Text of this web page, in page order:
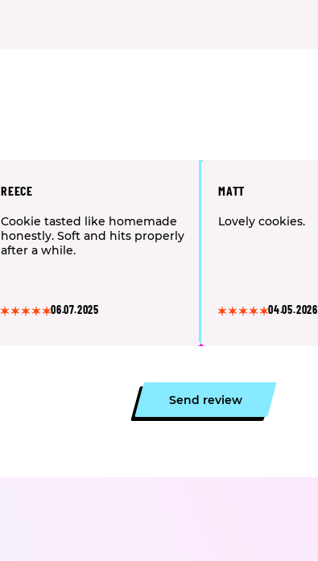
REECE
Cookie tasted like homemade
honestly. Soft and hits properly
after a while.
06.07.2025
MATT
Lovely cookies.
04.05.2026
Send review